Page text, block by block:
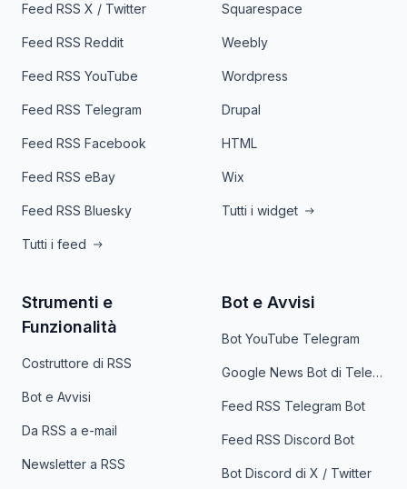
Feed RSS X / Twitter
Feed RSS Reddit
Feed RSS YouTube
Feed RSS Telegram
Feed RSS Facebook
Feed RSS eBay
Feed RSS Bluesky
Tutti i feed
Squarespace
Weebly
Wordpress
Drupal
HTML
Wix
Tutti i widget
Strumenti e
Funzionalità
Costruttore di RSS
Bot e Avvisi
Da RSS a e-mail
Newsletter a RSS
Bot e Avvisi
Bot YouTube Telegram
Google News Bot di Telegram
Feed RSS Telegram Bot
Feed RSS Discord Bot
Bot Discord di X / Twitter